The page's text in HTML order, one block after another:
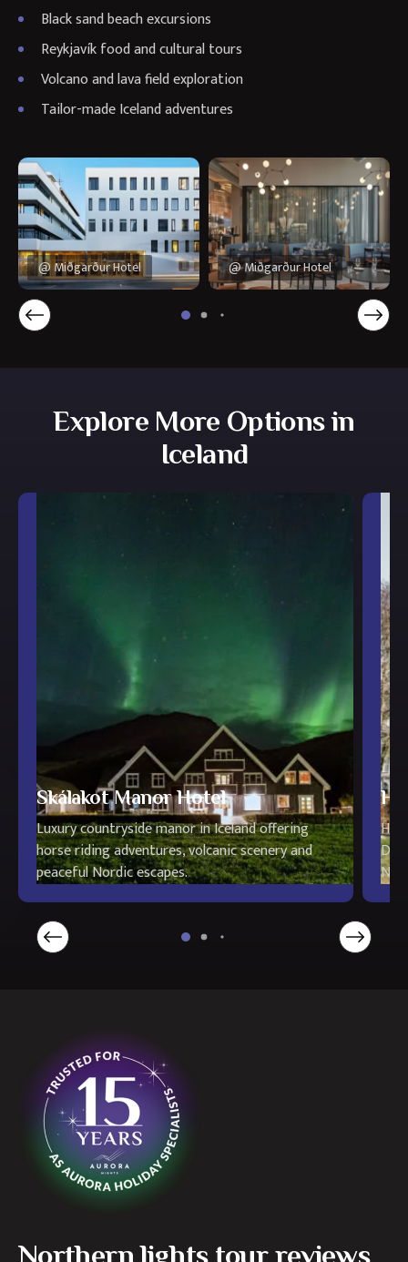
Black sand beach excursions
Reykjavík food and cultural tours
Volcano and lava field exploration
Tailor-made Iceland adventures
@ Miðgarður Hotel @ Miðgarður Hotel
Explore More Options in
Iceland
Skálakot Manor Hotel
Luxury countryside manor in Iceland offering
horse riding adventures, volcanic scenery and
peaceful Nordic escapes.
Northern lights tour reviews